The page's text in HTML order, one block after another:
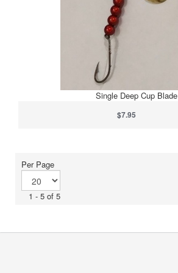
Single Deep Cup Blade
$7.95
Per Page
1 - 5 of 5